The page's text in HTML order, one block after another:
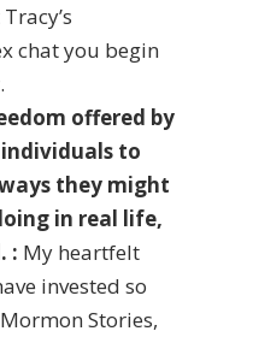
chat you begin
offered by
to
they might
in real life,
: My heartfelt
invested so
Stories,